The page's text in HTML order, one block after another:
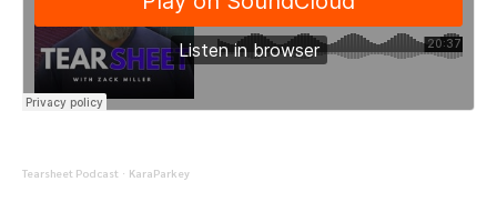
Tearsheet Podcast · KaraParkey